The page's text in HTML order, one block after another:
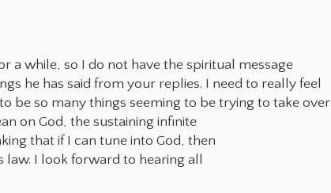
a while, so I do not have the spiritual message
he has said from your replies. I need to really feel
be so many things seeming to be trying to take over
on God, the sustaining infinite
that if I can tune into God, then
law. I look forward to hearing all